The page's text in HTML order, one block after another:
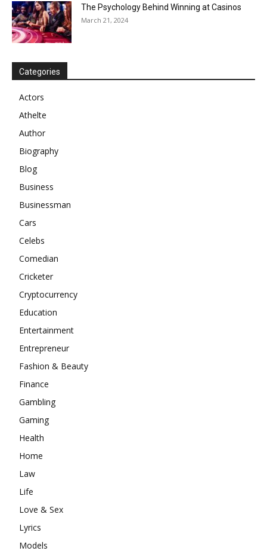
The Psychology Behind Winning at Casinos
March 21, 2024
Categories
Actors
Athelte
Author
Biography
Blog
Business
Businessman
Cars
Celebs
Comedian
Cricketer
Cryptocurrency
Education
Entertainment
Entrepreneur
Fashion & Beauty
Finance
Gambling
Gaming
Health
Home
Law
Life
Love & Sex
Lyrics
Models